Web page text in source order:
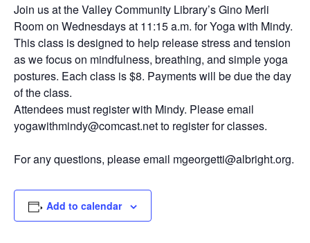
Join us at the Valley Community Library’s Gino Merli
Room on Wednesdays at 11:15 a.m. for Yoga with Mindy.
This class is designed to help release stress and tension
as we focus on mindfulness, breathing, and simple yoga
postures. Each class is $8. Payments will be due the day
of the class.
Attendees must register with Mindy. Please email
yogawithmindy@comcast.net to register for classes.
For any questions, please email mgeorgetti@albright.org.
Add to calendar